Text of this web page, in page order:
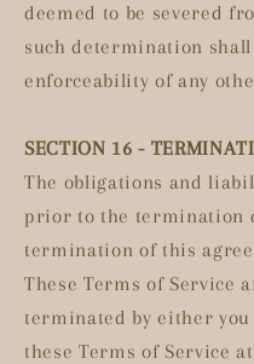
deemed to be severed
such determination
enforceability of any
SECTION 16 -
The obligations and
prior to the termination
termination of this
These Terms of Service
terminated by either
these Terms of Service